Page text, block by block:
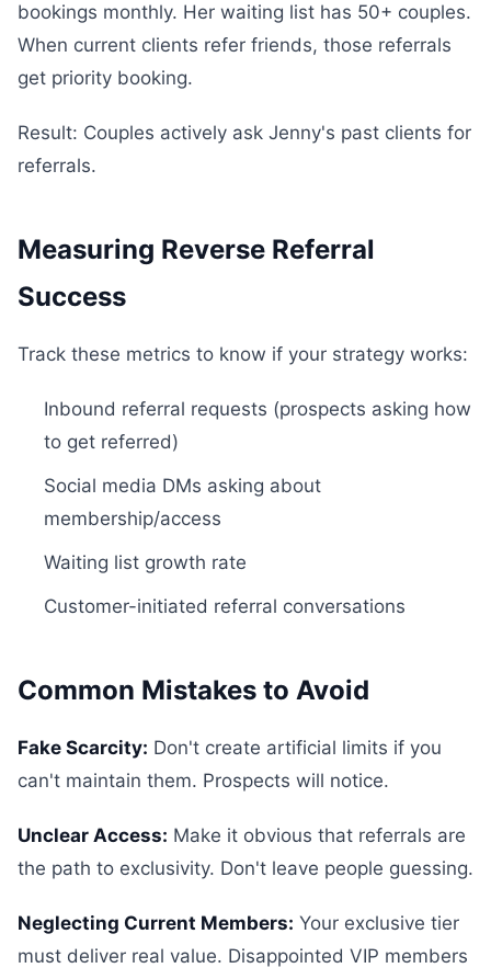
bookings monthly. Her waiting list has 50+ couples.
When current clients refer friends, those referrals
get priority booking.
Result: Couples actively ask Jenny's past clients for
referrals.
Measuring Reverse Referral
Success
Track these metrics to know if your strategy works:
Inbound referral requests (prospects asking how
to get referred)
Social media DMs asking about
membership/access
Waiting list growth rate
Customer-initiated referral conversations
Common Mistakes to Avoid
Fake Scarcity: Don't create artificial limits if you
can't maintain them. Prospects will notice.
Unclear Access: Make it obvious that referrals are
the path to exclusivity. Don't leave people guessing.
Neglecting Current Members: Your exclusive tier
must deliver real value. Disappointed VIP members